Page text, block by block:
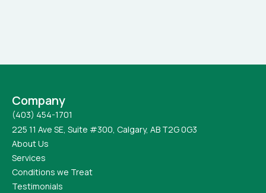
Company
(403) 454-1701
225 11 Ave SE, Suite #300, Calgary, AB T2G 0G3
About Us
Services
Conditions we Treat
Testimonials